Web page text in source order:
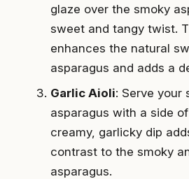
glaze over the smoky
sweet and tangy twist.
enhances the natural
asparagus and adds a
Garlic Aioli: Serve your
asparagus with a side
creamy, garlicky dip
contrast to the smoky
asparagus.